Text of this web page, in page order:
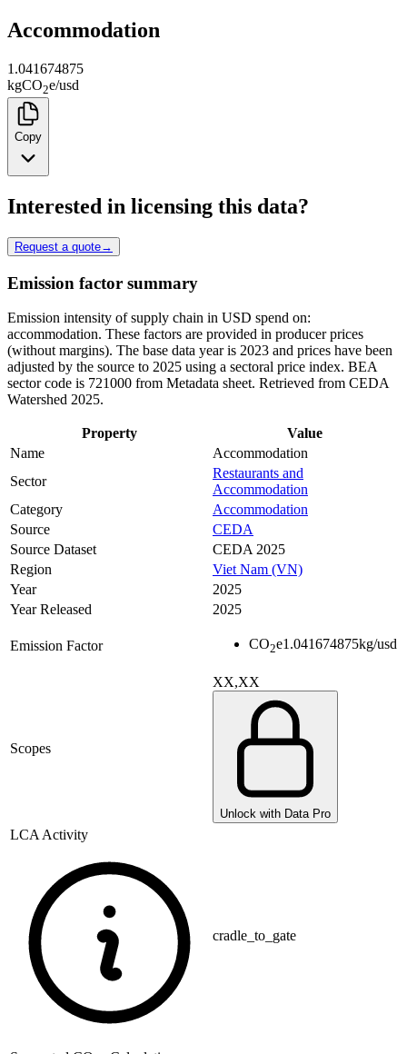
Accommodation
1.041674875
kgCO2e/usd
Copy
Interested in licensing this data?
Request a quote→
Emission factor summary
Emission intensity of supply chain in USD spend on:
accommodation. These factors are provided in producer prices
(without margins). The base data year is 2023 and prices have been
adjusted by the source to 2025 using a sectoral price index. BEA
sector code is 721000 from Metadata sheet. Retrieved from CEDA
Watershed 2025.
Property
Value
Name
Accommodation
Sector
Restaurants and
Accommodation
Category
Accommodation
Source
CEDA
Source Dataset
CEDA 2025
Region
Viet Nam (VN)
Year
2025
Year Released
2025
Emission Factor CO2e1.041674875kg/usd
Scopes
XX,XX
Unlock with Data Pro
LCA Activity
cradle_to_gate